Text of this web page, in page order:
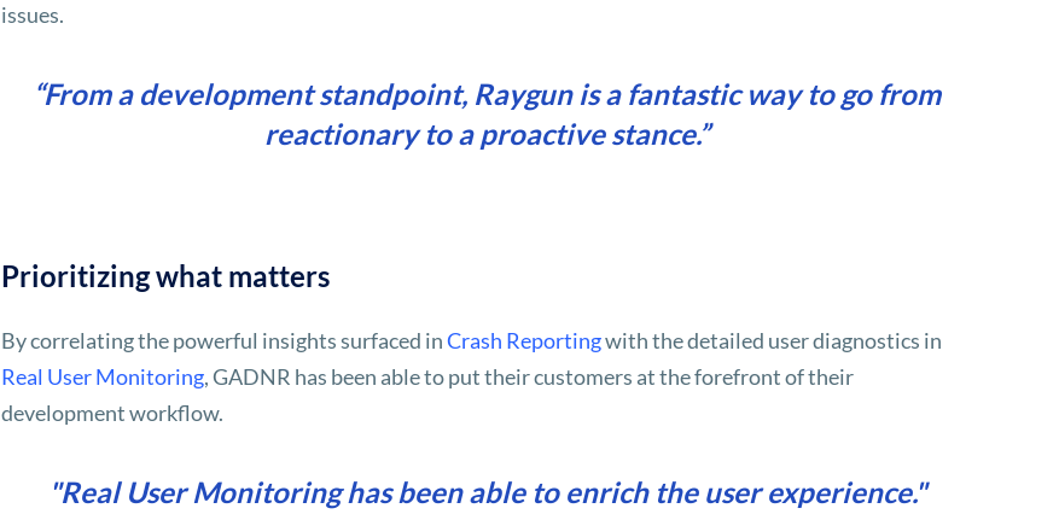
issues.
“From a development standpoint, Raygun is a fantastic way to go from
reactionary to a proactive stance.”
Prioritizing what matters
By correlating the powerful insights surfaced inCrash Reportingwith the detailed user diagnostics in
Real User Monitoring, GADNR has been able to put their customers at the forefront of their
development workflow.
"Real User Monitoring has been able to enrich the user experience."